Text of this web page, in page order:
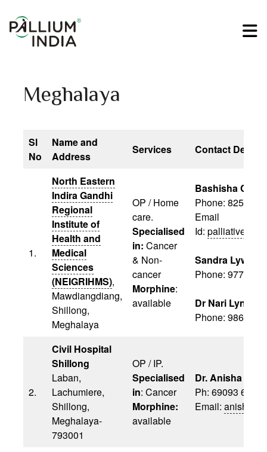
Meghalaya
Sl
No
Name and
Address
Services Contact Details
1.
North Eastern
Indira Gandhi
Regional
Institute of
Health and
Medical
Sciences
(NEIGRIHMS),
Mawdiangdiang,
Shillong,
Meghalaya
OP / Home
care.
Specialised
in: Cancer
& Non-
cancer
Morphine:
available
Bashisha
Phone: 82570
Email
Id:
Sandra Lywait
Phone: 97747
Dr Nari
Phone:
2.
Civil Hospital
Shillong
Laban,
Lachumiere,
Shillong,
Meghalaya-
793001
OP / IP.
Specialised
in: Cancer
Morphine:
available
Dr. Anisha
Ph: 69093 68194
Email: